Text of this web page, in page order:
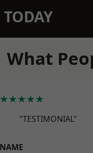
What
★★★★★
"TESTIMONIAL"
NAME